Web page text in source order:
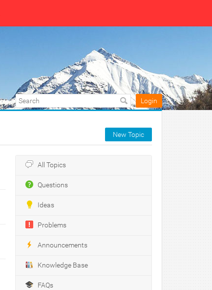
Login
New Topic
All Topics
Questions
Ideas
Problems
Announcements
Knowledge Base
FAQs